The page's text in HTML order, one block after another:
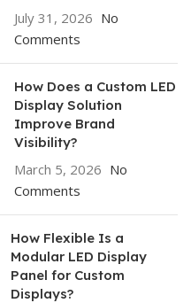
July 31, 2026 No
Comments
How Does a Custom LED
Display Solution
Improve Brand
Visibility?
March 5, 2026 No
Comments
How Flexible Is a
Modular LED Display
Panel for Custom
Displays?